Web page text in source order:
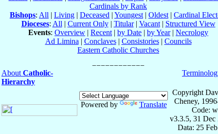
Cardinals by Rank
Bishops: All | Living | Deceased | Youngest | Oldest | Cardinal
Dioceses: All | Current Only| Titular| Vacant| Structured View
Events: Overview | Recent | by Date | by Year| Necrology
Ad Limina | Conclaves| Consistories| Councils
Eastern Catholic Churches
About Catholic-
Hierarchy
Powered by Translate
Copyright
Cheney,
Code:
v3.3.5, 31 Dec
Data: 25